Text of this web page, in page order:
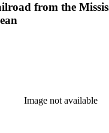
from the
Image not available